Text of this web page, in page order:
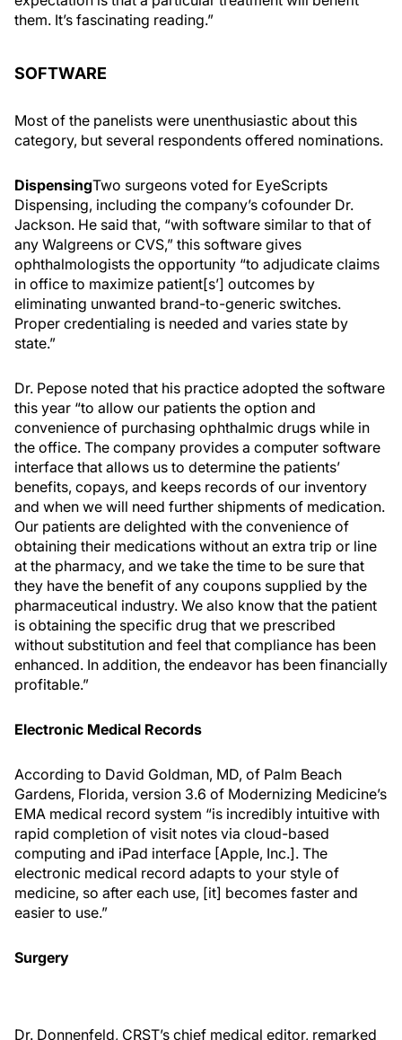
them. It’s fascinating reading.”
SOFTWARE
Most of the panelists were unenthusiastic about this
category, but several respondents offered nominations.
DispensingTwo surgeons voted for EyeScripts
Dispensing, including the company’s cofounder Dr.
Jackson. He said that, “with software similar to that of
any Walgreens or CVS,” this software gives
ophthalmologists the opportunity “to adjudicate claims
in office to maximize patient[s’] outcomes by
eliminating unwanted brand-to-generic switches.
Proper credentialing is needed and varies state by
state.”
Dr. Pepose noted that his practice adopted the software
this year “to allow our patients the option and
convenience of purchasing ophthalmic drugs while in
the office. The company provides a computer software
interface that allows us to determine the patients’
benefits, copays, and keeps records of our inventory
and when we will need further shipments of medication.
Our patients are delighted with the convenience of
obtaining their medications without an extra trip or line
at the pharmacy, and we take the time to be sure that
they have the benefit of any coupons supplied by the
pharmaceutical industry. We also know that the patient
is obtaining the specific drug that we prescribed
without substitution and feel that compliance has been
enhanced. In addition, the endeavor has been financially
profitable.”
Electronic Medical Records
According to David Goldman, MD, of Palm Beach
Gardens, Florida, version 3.6 of Modernizing Medicine’s
EMA medical record system “is incredibly intuitive with
rapid completion of visit notes via cloud-based
computing and iPad interface [Apple, Inc.]. The
electronic medical record adapts to your style of
medicine, so after each use, [it] becomes faster and
easier to use.”
Surgery
Dr. Donnenfeld, CRST’s chief medical editor, remarked